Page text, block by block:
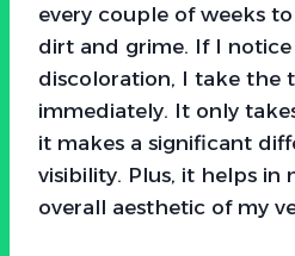
every couple of weeks
dirt and grime. If I
discoloration, I take the
immediately. It only
it makes a significant
visibility. Plus, it helps in
overall aesthetic of my